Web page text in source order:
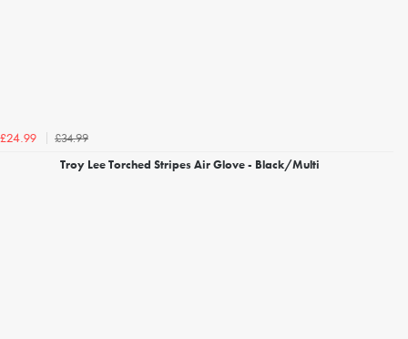
£24.99
£34.99
Troy Lee Torched Stripes Air Glove - Black/Multi